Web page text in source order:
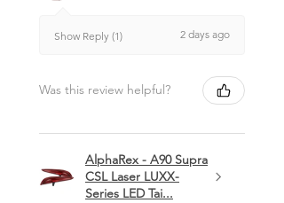
Show Reply (1) 2 days ago
Was this review helpful?
AlphaRex - A90 Supra
CSL Laser LUXX-
Series LED Tai...